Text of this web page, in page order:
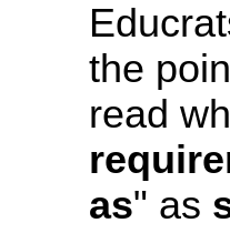
the
read
as" as